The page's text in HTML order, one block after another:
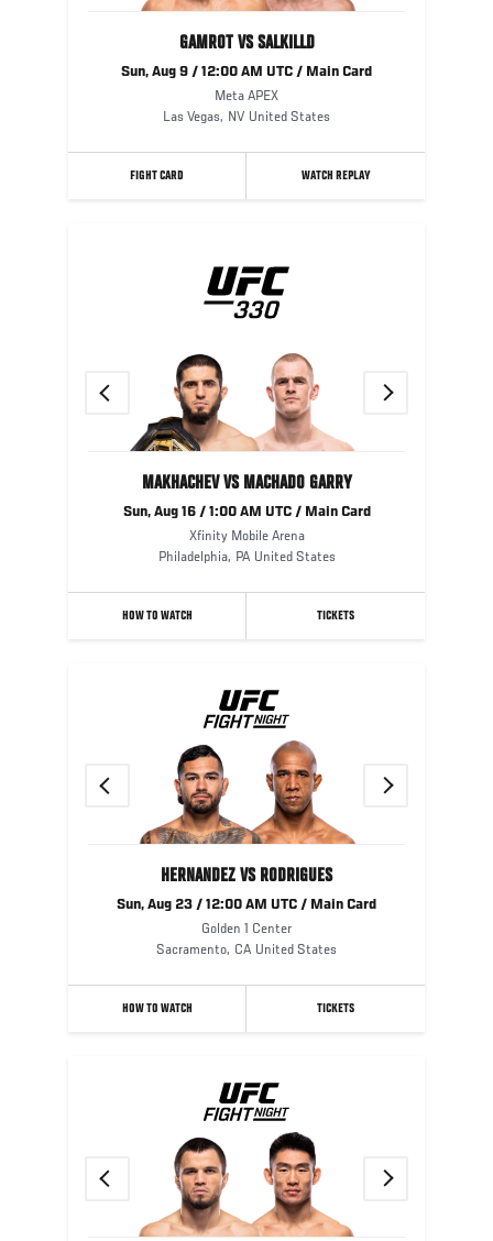
GAMROT VS SALKILLD
Sun, Aug 9 / 12:00 AM UTC / Main Card
Meta APEX
Las Vegas, NV United States
FIGHT CARD WATCH REPLAY
Previous
MAKHACHEV VS MACHADO GARRY
Sun, Aug 16 / 1:00 AM UTC / Main Card
Xfinity Mobile Arena
Philadelphia, PA United States
HOW TO WATCH TICKETS
Previous
HERNANDEZ VS RODRIGUES
Sun, Aug 23 / 12:00 AM UTC / Main Card
Golden 1 Center
Sacramento, CA United States
HOW TO WATCH TICKETS
Previous